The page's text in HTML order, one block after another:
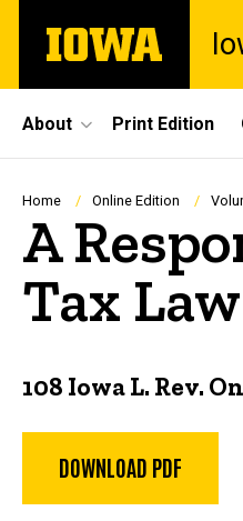
main
The
University
Site
Main
Navigation
About Print Edition
Breadcrumb
Home Online Edition
A
Tax Law
108 Iowa L. Rev.
DOWNLOAD PDF